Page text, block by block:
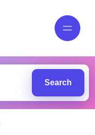
Search